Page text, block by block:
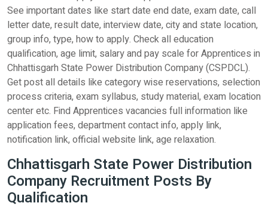
See important dates like start date end date, exam date, call
letter date, result date, interview date, city and state location,
group info, type, how to apply. Check all education
qualification, age limit, salary and pay scale for Apprentices in
Chhattisgarh State Power Distribution Company (CSPDCL).
Get post all details like category wise reservations, selection
process criteria, exam syllabus, study material, exam location
center etc. Find Apprentices vacancies full information like
application fees, department contact info, apply link,
notification link, official website link, age relaxation.
Chhattisgarh State Power Distribution
Company Recruitment Posts By
Qualification